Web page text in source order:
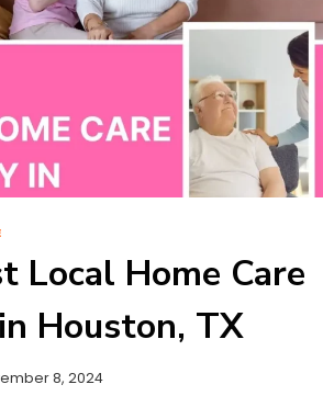
Local Home Care
Houston, TX
8, 2024